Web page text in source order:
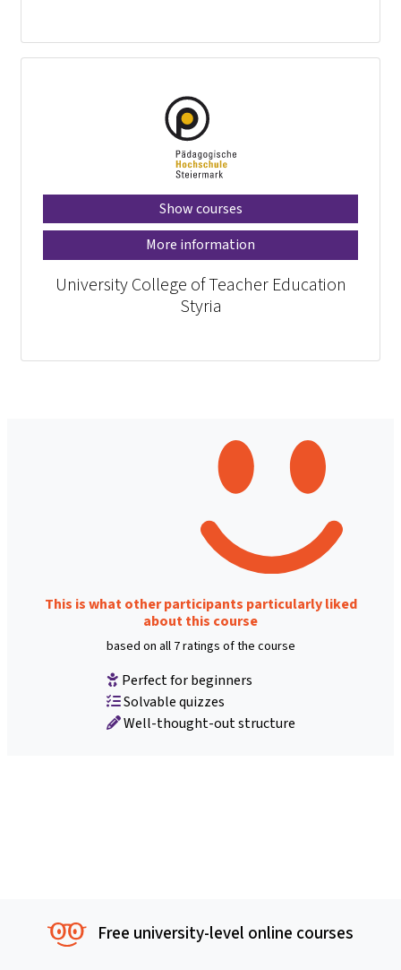
Show courses
More information
University College of Teacher Education
Styria
This is what other participants particularly liked
about this course
based on all 7 ratings of the course
Perfect for beginners
Solvable quizzes
Well-thought-out structure
Free university-level online courses